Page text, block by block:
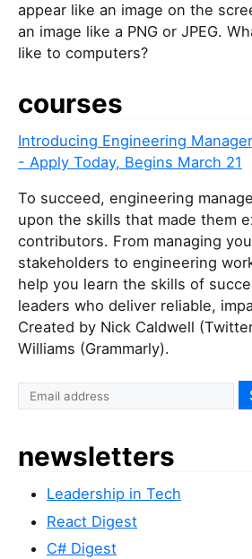
appear like an image on the
an image like a PNG or JPEG.
like to computers?
courses
Introducing Engineering
- Apply Today, Begins March 21
To succeed, engineering
upon the skills that made them
contributors. From managing
stakeholders to engineering
help you learn the skills of
leaders who deliver reliable,
Created by Nick Caldwell
Williams (Grammarly).
newsletters
Leadership in Tech
React Digest
C# Digest